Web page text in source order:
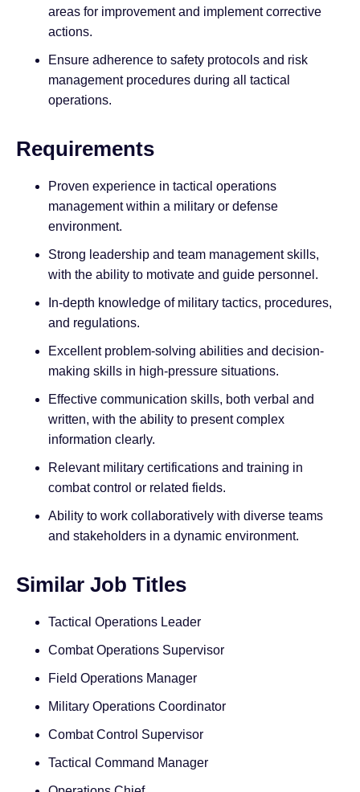
areas for improvement and implement corrective
actions.
Ensure adherence to safety protocols and risk
management procedures during all tactical
operations.
Requirements
Proven experience in tactical operations
management within a military or defense
environment.
Strong leadership and team management skills,
with the ability to motivate and guide personnel.
In-depth knowledge of military tactics, procedures,
and regulations.
Excellent problem-solving abilities and decision-
making skills in high-pressure situations.
Effective communication skills, both verbal and
written, with the ability to present complex
information clearly.
Relevant military certifications and training in
combat control or related fields.
Ability to work collaboratively with diverse teams
and stakeholders in a dynamic environment.
Similar Job Titles
Tactical Operations Leader
Combat Operations Supervisor
Field Operations Manager
Military Operations Coordinator
Combat Control Supervisor
Tactical Command Manager